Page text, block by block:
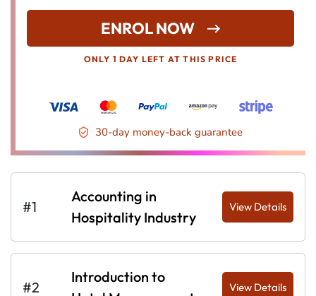
ENROL NOW
ONLY 1 DAY LEFT AT THIS PRICE
30-day money-back guarantee
#1
Accounting in
Hospitality Industry
View Details
#2
Introduction to
View Details